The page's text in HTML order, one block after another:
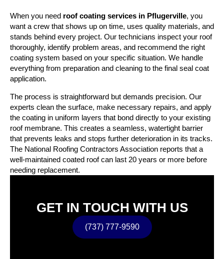
When you need roof coating services in Pflugerville, you
want a crew that shows up on time, uses quality materials, and
stands behind every project. Our technicians inspect your roof
thoroughly, identify problem areas, and recommend the right
coating system based on your specific situation. We handle
everything from preparation and cleaning to the final seal coat
application.
The process is straightforward but demands precision. Our
experts clean the surface, make necessary repairs, and apply
the coating in uniform layers that bond directly to your existing
roof membrane. This creates a seamless, watertight barrier
that prevents leaks and stops further deterioration in its tracks.
The National Roofing Contractors Association reports that a
well-maintained coated roof can last 20 years or more before
needing replacement.
GET IN TOUCH WITH US
(737) 777-9590